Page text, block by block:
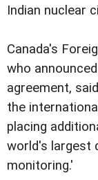
Indian nuclear
Canada's
who
agreement,
the
placing
world's largest
monitoring.'